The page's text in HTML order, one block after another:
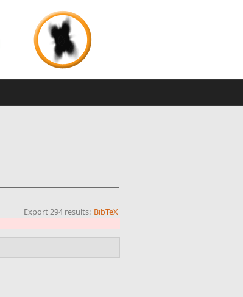
Export 294 results: BibTeX